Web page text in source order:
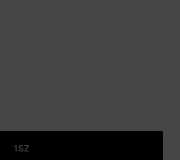
1SZ